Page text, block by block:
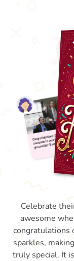
Celebrate
awesome
congratulations
sparkles,
truly special. It